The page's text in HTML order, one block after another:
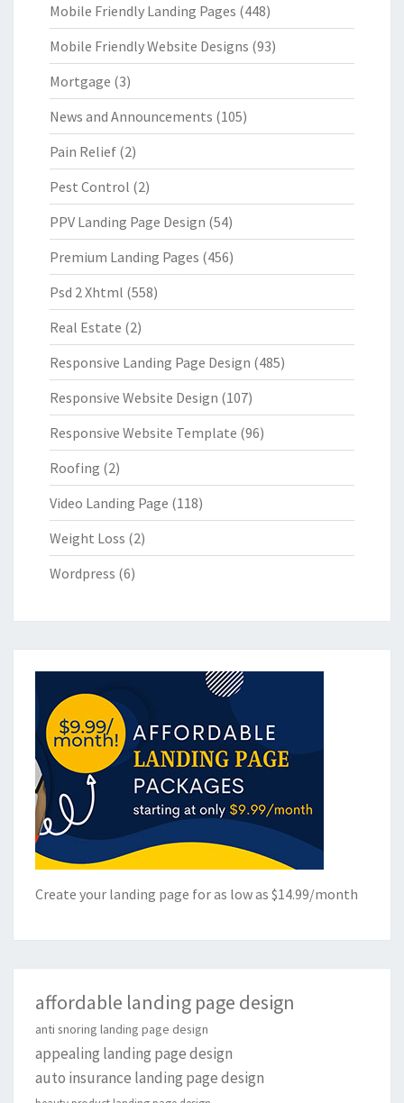
Mobile Friendly Landing Pages (448)
Mobile Friendly Website Designs (93)
Mortgage (3)
News and Announcements (105)
Pain Relief (2)
Pest Control (2)
PPV Landing Page Design (54)
Premium Landing Pages (456)
Psd 2 Xhtml (558)
Real Estate (2)
Responsive Landing Page Design (485)
Responsive Website Design (107)
Responsive Website Template (96)
Roofing (2)
Video Landing Page (118)
Weight Loss (2)
Wordpress (6)
Create your landing page for as low as $14.99/month
affordable landing page design
anti snoring landing page design
appealing landing page design
auto insurance landing page design